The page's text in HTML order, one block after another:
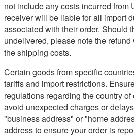
not include any costs incurred from
receiver will be liable for all import
associated with their order. Should
undelivered, please note the
the shipping costs.
Certain goods from specific
tariffs and import restrictions.
regulations regarding the country
avoid unexpected charges or
"business address" or "home
address to ensure your order is